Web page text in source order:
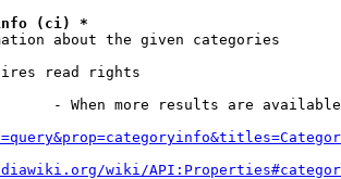
(ci) *
about the given categories
read rights
- When more results are
wiki/